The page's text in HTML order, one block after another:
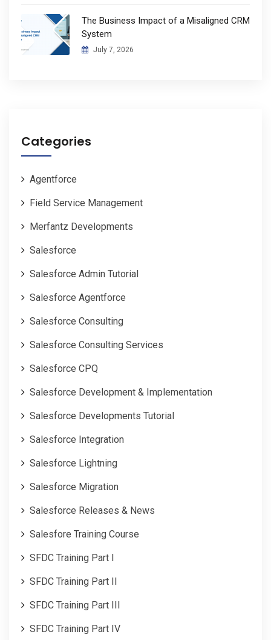
The Business Impact of a Misaligned CRM
System
July 7, 2026
Categories
Agentforce
Field Service Management
Merfantz Developments
Salesforce
Salesforce Admin Tutorial
Salesforce Agentforce
Salesforce Consulting
Salesforce Consulting Services
Salesforce CPQ
Salesforce Development & Implementation
Salesforce Developments Tutorial
Salesforce Integration
Salesforce Lightning
Salesforce Migration
Salesforce Releases & News
Salesfore Training Course
SFDC Training Part I
SFDC Training Part II
SFDC Training Part III
SFDC Training Part IV